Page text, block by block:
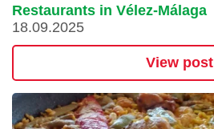
Restaurants in Vélez-Málaga
18.09.2025
View post